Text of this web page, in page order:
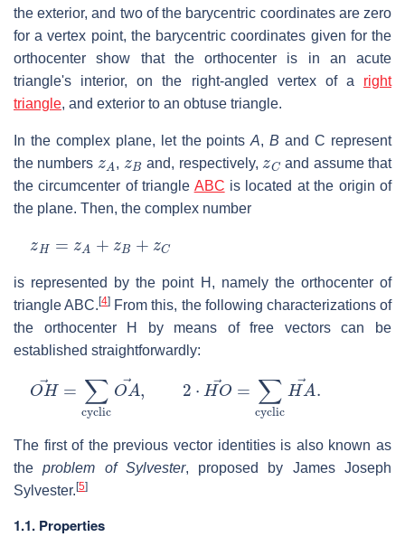
the exterior, and two of the barycentric coordinates are zero
for a vertex point, the barycentric coordinates given for the
orthocenter show that the orthocenter is in an acute
triangle's interior, on the right-angled vertex of a right
triangle, and exterior to an obtuse triangle.
In the complex plane, let the pointsA,B andC represent
the numbers
A
, and, respectively,
z
and assume that
the circumcenter of triangle ABC is located at the origin of
the plane. Then, the complex number
is represented by the point H , namely the orthocenter of
triangleABC.[4] From this, the following characterizations of
the orthocenter
H
by means of free vectors can be
established straightforwardly:
OH→ ∑cy clic ,2 HO→ ∑cy clicH
The first of the previous vector identities is also known as
theproblem of Sylvester, proposed by James Joseph
Sylvester. [5]
1.1. Properties